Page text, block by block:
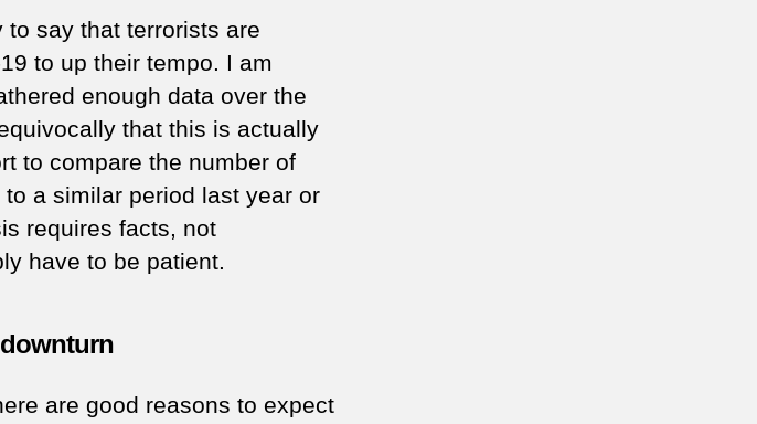
say that terrorists are
to up their tempo. I am
enough data over the
that this is actually
to compare the number of
a similar period last year or
requires facts, not
have to be patient.
are good reasons to expect